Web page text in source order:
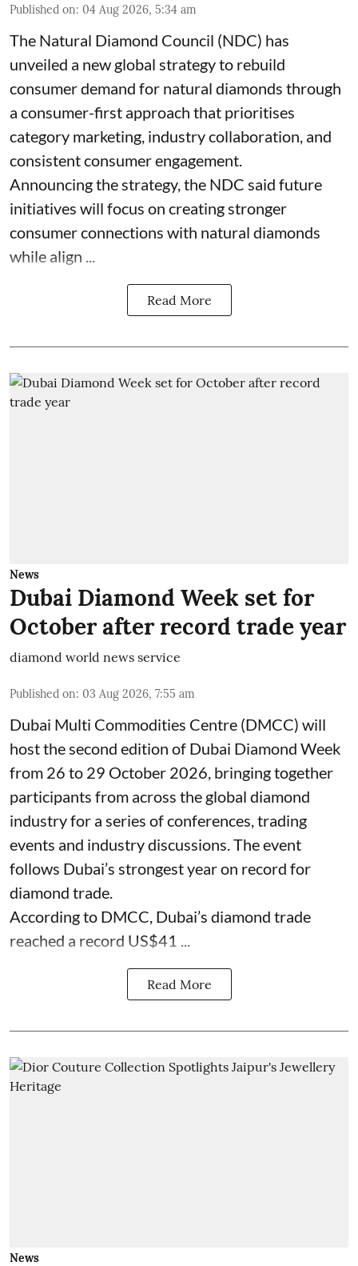
Published on: 04 Aug 2026, 5:34 am
The Natural Diamond Council (NDC) has
unveiled a new global strategy to rebuild
consumer demand for natural diamonds through
a consumer-first approach that prioritises
category marketing, industry collaboration, and
consistent consumer engagement.
Announcing the strategy, the NDC said future
initiatives will focus on creating stronger
consumer connections with natural diamonds
while align ...
Read More
News
Dubai Diamond Week set for
October after record trade year
diamond world news service
Published on: 03 Aug 2026, 7:55 am
Dubai Multi Commodities Centre (DMCC) will
host the second edition of Dubai Diamond Week
from 26 to 29 October 2026, bringing together
participants from across the global diamond
industry for a series of conferences, trading
events and industry discussions. The event
follows Dubai’s strongest year on record for
diamond trade.
According to DMCC, Dubai’s diamond trade
reached a record US$41 ...
Read More
News